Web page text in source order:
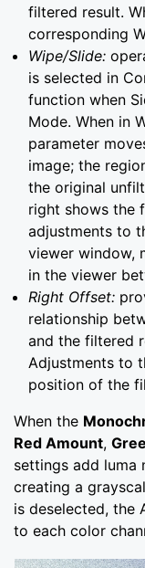
filtered result.
corresponding
Wipe/Slide:
is selected in
function when
Mode. When in
parameter
image; the
the original
right shows the
adjustments to
viewer window,
in the viewer
Right Offset:
relationship
and the filtered
Adjustments to
position of the
When the
Red Amount,
settings add luma
creating a
is deselected, the
to each color